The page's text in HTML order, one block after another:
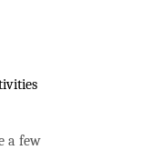
a few